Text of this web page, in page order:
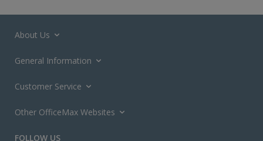
About Us
General Information
Customer Service
Other OfficeMax Websites